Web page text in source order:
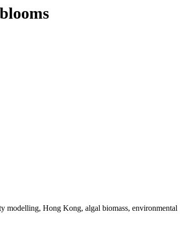
modelling, Hong Kong, algal biomass, environmental